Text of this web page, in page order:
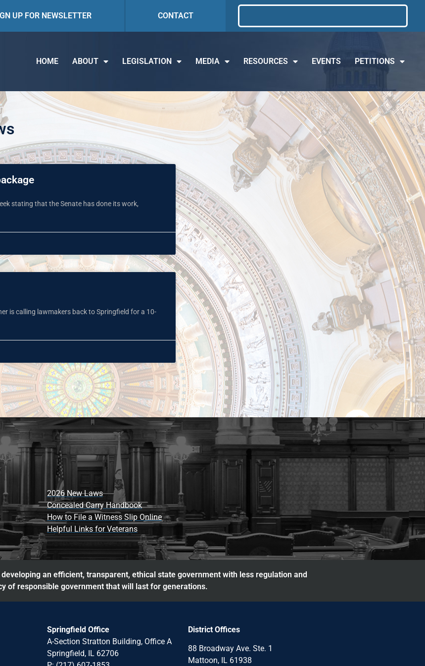
UP FOR NEWSLETTER CONTACT
HOME ABOUT LEGISLATION MEDIA RESOURCES EVENTS PETITIONS
stating that the Senate has done its work,
is calling lawmakers back to Springfield for a 10-
2026 New Laws
Concealed Carry Handbook
How to File a Witness Slip Online
Helpful Links for Veterans
an efficient, transparent, ethical state government with less regulation and
of responsible government that will last for generations.
Springfield Office
A-Section Stratton Building, Office A
Springfield, IL 62706
District Offices
88 Broadway Ave. Ste. 1
Mattoon, IL 61938